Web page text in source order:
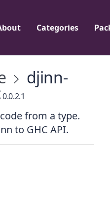
Categories
djinn-
0.0.2.1
from a type.
to GHC API.